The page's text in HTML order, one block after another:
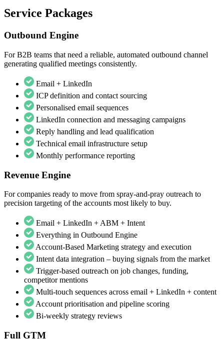
Service Packages
Outbound Engine
For B2B teams that need a reliable, automated outbound channel
generating qualified meetings consistently.
Email + LinkedIn
ICP definition and contact sourcing
Personalised email sequences
LinkedIn connection and messaging campaigns
Reply handling and lead qualification
Technical email infrastructure setup
Monthly performance reporting
Revenue Engine
For companies ready to move from spray-and-pray outreach to
precision targeting of the accounts most likely to buy.
Email + LinkedIn + ABM + Intent
Everything in Outbound Engine
Account-Based Marketing strategy and execution
Intent data integration – buying signals from the market
Trigger-based outreach on job changes, funding,
competitor mentions
Multi-touch sequences across email + LinkedIn + content
Account prioritisation and pipeline scoring
Bi-weekly strategy reviews
Full GTM